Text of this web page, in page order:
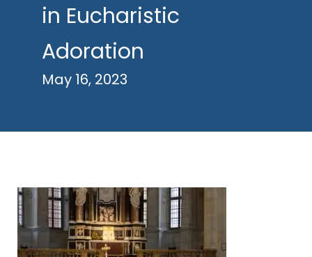
in Eucharistic
Adoration
May 16, 2023